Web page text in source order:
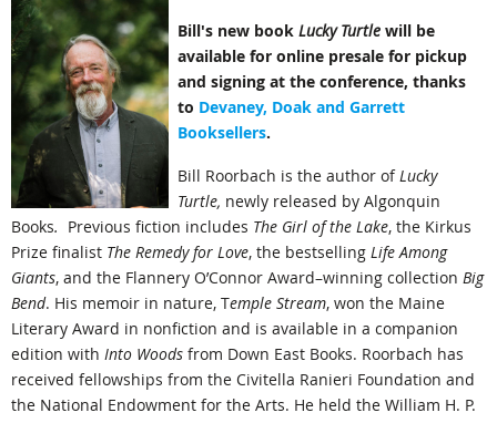
Bill's new book Lucky Turtlewill be
available for online presale for pickup
and signing at the conference, thanks
to Devaney, Doak and Garrett
Booksellers.
Bill Roorbach is the author ofLucky
Turtle, newly released by Algonquin
Books. Previous fiction includes The Girl of the Lake, the Kirkus
Prize finalist The Remedy for Love, the bestselling Life Among
Giants, and the Flannery O’Connor Award–winning collection Big
Bend. His memoir in nature, Temple Stream, won the Maine
Literary Award in nonfiction and is available in a companion
edition with Into Woods from Down East Books. Roorbach has
received fellowships from the Civitella Ranieri Foundation and
the National Endowment for the Arts. He held the William H. P.